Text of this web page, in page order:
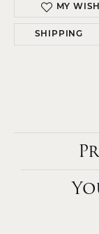
MY
SHIPPING